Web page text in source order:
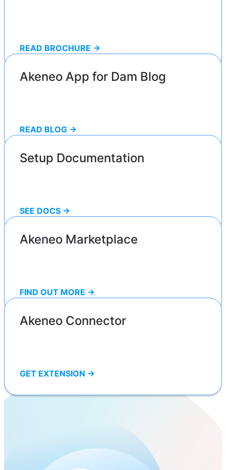
READ BROCHURE ->
Akeneo App for Dam Blog
READ BLOG ->
Setup Documentation
SEE DOCS ->
Akeneo Marketplace
FIND OUT MORE ->
Akeneo Connector
GET EXTENSION ->